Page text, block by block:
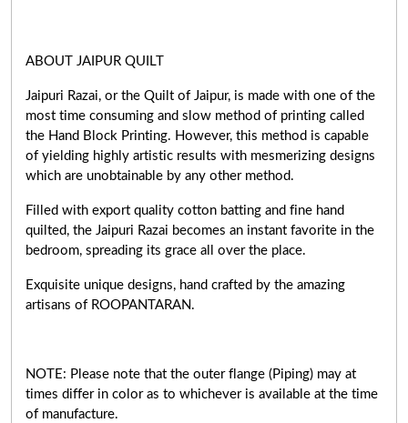
ABOUT JAIPUR QUILT
Jaipuri Razai, or the Quilt of Jaipur, is made with one of the
most time consuming and slow method of printing called
the Hand Block Printing. However, this method is capable
of yielding highly artistic results with mesmerizing designs
which are unobtainable by any other method.
Filled with export quality cotton batting and fine hand
quilted, the Jaipuri Razai becomes an instant favorite in the
bedroom, spreading its grace all over the place.
Exquisite unique designs, hand crafted by the amazing
artisans of ROOPANTARAN.
NOTE: Please note that the outer flange (Piping) may at
times differ in color as to whichever is available at the time
of manufacture.